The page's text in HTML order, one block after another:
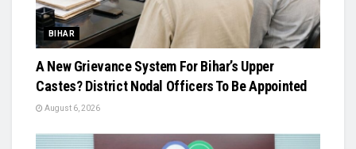
BIHAR
A New Grievance System For Bihar’s Upper
Castes? District Nodal Officers To Be Appointed
August 6, 2026